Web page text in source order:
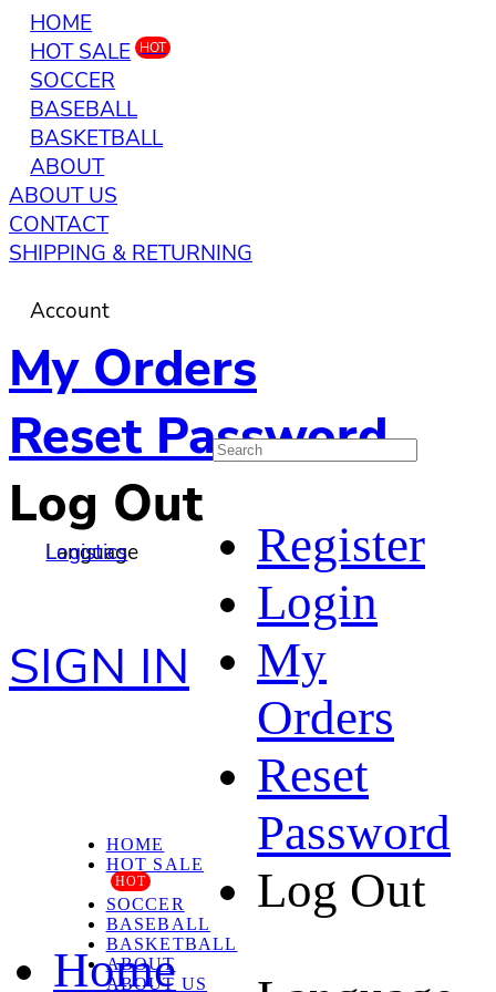
HOME
HOT SALE HOT
SOCCER
BASEBALL
BASKETBALL
ABOUT
ABOUT US
CONTACT
SHIPPING & RETURNING
Account
My Orders
Reset Password
Log Out
Language
Logistics
SIGN IN
Register
Login
My
Orders
Reset
Password
Log Out
HOME
HOT SALE
HOT
SOCCER
BASEBALL
BASKETBALL
ABOUT
ABOUT US
Home